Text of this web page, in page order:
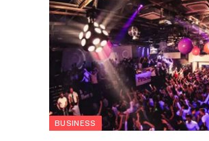
BUSINESS